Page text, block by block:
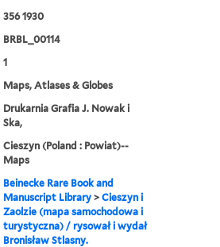
356 1930
BRBL_00114
1
Maps, Atlases & Globes
Drukarnia Grafia J. Nowak i
Ska,
Cieszyn (Poland : Powiat)--
Maps
Beinecke Rare Book and
Manuscript Library >Cieszyn i
Zaolzie (mapa samochodowa i
turystyczna) / rysował i wydał
Bronisław Stlasny.